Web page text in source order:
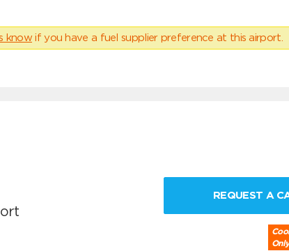
know if you have a fuel supplier preference at this airport.
REQUEST A
Only